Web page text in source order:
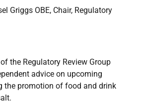
Griggs OBE, Chair, Regulatory
the Regulatory Review Group
advice on upcoming
the promotion of food and drink